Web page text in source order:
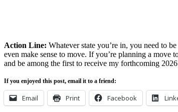
Action Line: Whatever state you’re in, you need to
even make sense to move. If you’re planning a move
and be among the first to receive my forthcoming
If you enjoyed this post, email it to a friend:
Email Print Facebook